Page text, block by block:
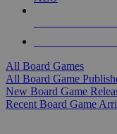
All Board Games
All Board Game
New Board Game
Recent Board Game